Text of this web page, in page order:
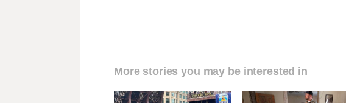
More stories you may be interested in